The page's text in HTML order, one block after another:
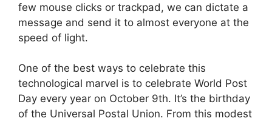
few mouse clicks or trackpad, we can dictate a
message and send it to almost everyone at the
speed of light.
One of the best ways to celebrate this
technological marvel is to celebrate World Post
Day every year on October 9th. It’s the birthday
of the Universal Postal Union. From this modest